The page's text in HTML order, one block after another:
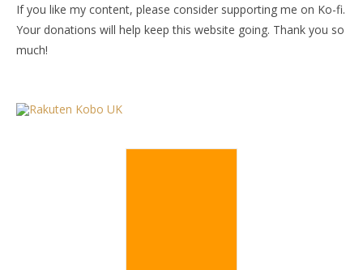
If you like my content, please consider supporting me on Ko-fi.
Your donations will help keep this website going. Thank you so
much!